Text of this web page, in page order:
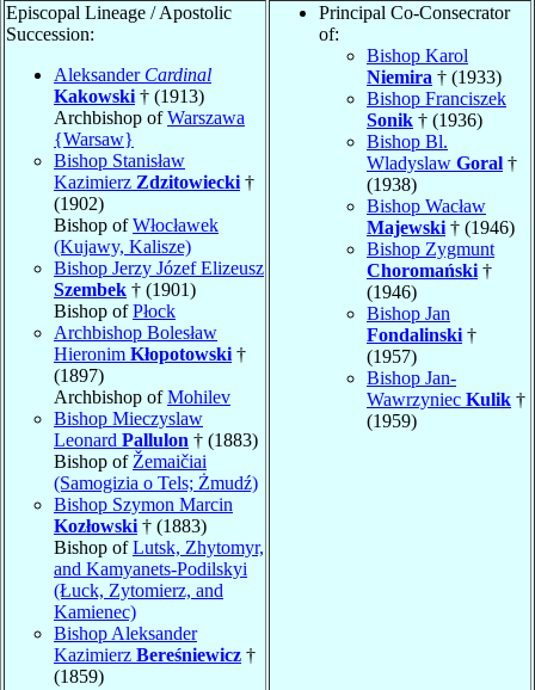
Episcopal Lineage / Apostolic
Succession:
Aleksander Cardinal
Kakowski † (1913)
Archbishop ofWarszawa
{Warsaw}
Bishop Stanisław
Kazimierz Zdzitowiecki †
(1902)
Bishop ofWłocławek
(Kujawy, Kalisze)
Bishop Jerzy Józef Elizeusz
Szembek † (1901)
Bishop ofPłock
Archbishop Bolesław
Hieronim Kłopotowski †
(1897)
Archbishop ofMohilev
Bishop Mieczyslaw
Leonard Pallulon † (1883)
Bishop of Žemaičiai
(Samogizia o Tels; Żmudź)
Bishop Szymon Marcin
Kozłowski † (1883)
Bishop ofLutsk, Zhytomyr,
and Kamyanets-Podilskyi
(Łuck, Zytomierz, and
Kamienec)
Bishop Aleksander
Kazimierz Bereśniewicz †
(1859)
Principal Co-Consecrator
of:
Bishop Karol
Niemira † (1933)
Bishop Franciszek
Sonik † (1936)
Bishop Bl.
Wladyslaw Goral †
(1938)
Bishop Wacław
Majewski † (1946)
Bishop Zygmunt
Choromański †
(1946)
Bishop Jan
Fondalinski †
(1957)
Bishop Jan-
Wawrzyniec Kulik †
(1959)